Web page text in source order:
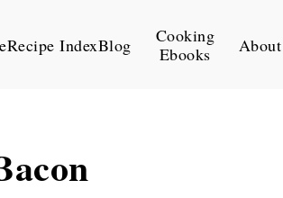
Recipe IndexBlog
Cooking
Ebooks
About